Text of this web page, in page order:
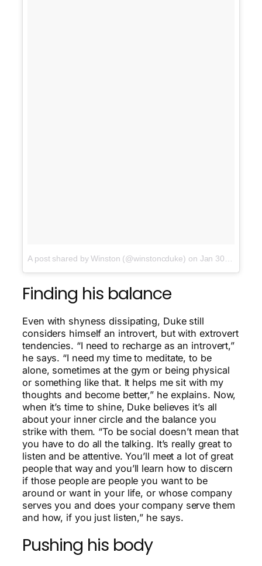
A post shared by Winston (@winstoncduke) on Jan 30, 2018 at 9:17pm PST
Finding his balance
Even with shyness dissipating, Duke still
considers himself an introvert, but with extrovert
tendencies. “I need to recharge as an introvert,”
he says. “I need my time to meditate, to be
alone, sometimes at the gym or being physical
or something like that. It helps me sit with my
thoughts and become better,” he explains. Now,
when it’s time to shine, Duke believes it’s all
about your inner circle and the balance you
strike with them. “To be social doesn’t mean that
you have to do all the talking. It’s really great to
listen and be attentive. You’ll meet a lot of great
people that way and you’ll learn how to discern
if those people are people you want to be
around or want in your life, or whose company
serves you and does your company serve them
and how, if you just listen,” he says.
Pushing his body